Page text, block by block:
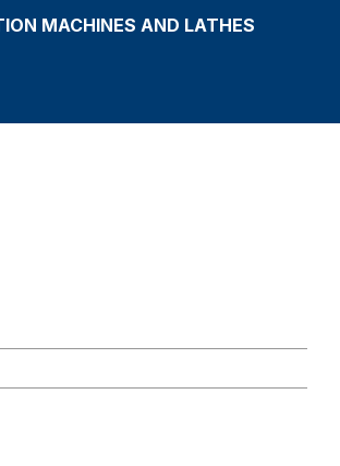
MACHINES AND LATHES